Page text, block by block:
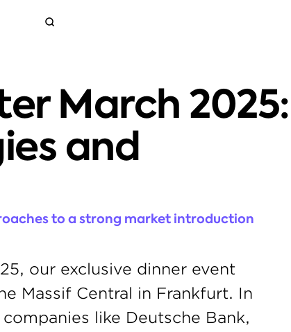
March 2025:
and
to a strong market introduction
our exclusive dinner event
Massif Central in Frankfurt. In
like Deutsche Bank,